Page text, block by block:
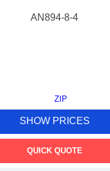
AN894-8-4
ZIP
SHOW PRICES
QUICK QUOTE